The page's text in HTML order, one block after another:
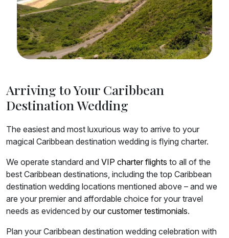
Arriving to Your Caribbean
Destination Wedding
The easiest and most luxurious way to arrive to your
magical Caribbean destination wedding is flying charter.
We operate standard and VIP charter flights to all of the
best Caribbean destinations, including the top Caribbean
destination wedding locations mentioned above – and we
are your premier and affordable choice for your travel
needs as evidenced by our customer testimonials.
Plan your Caribbean destination wedding celebration with